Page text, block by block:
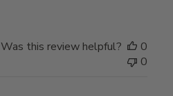
Was this review helpful?
0
0